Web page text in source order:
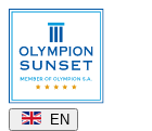
EN